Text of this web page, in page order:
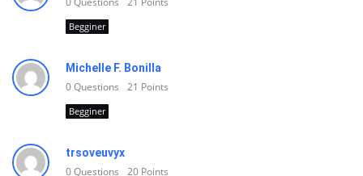
Begginer
Michelle F. Bonilla
0Questions 21 Points
Begginer
trsoveuvyx
0Questions 20 Points